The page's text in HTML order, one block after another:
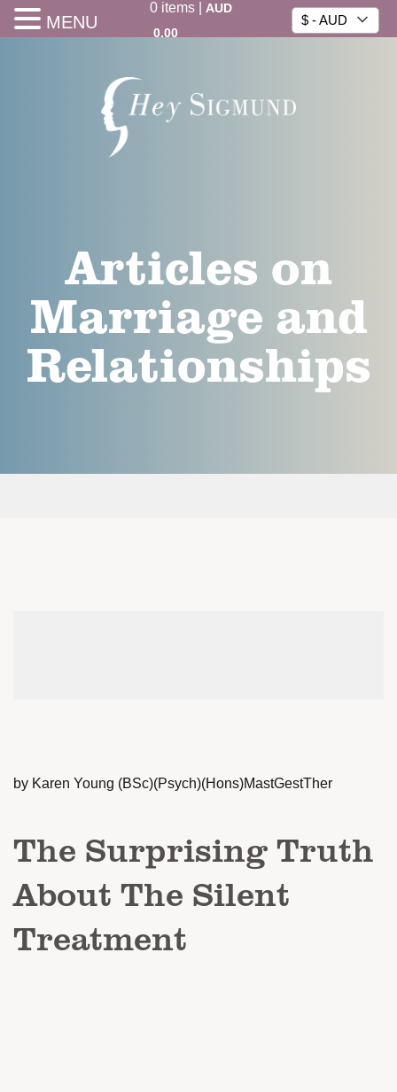
0items|
AUD
0.00
$ - AUD
Articles on
Marriage and
Relationships
by Karen Young (BSc)(Psych)(Hons)MastGestTher
The Surprising Truth
About The Silent
Treatment
MENU